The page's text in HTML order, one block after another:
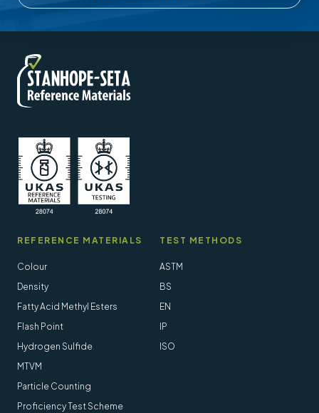
REFERENCE MATERIALS
Colour
Density
Fatty Acid Methyl Esters
Flash Point
Hydrogen Sulfide
MTVM
Particle Counting
Proficiency Test Scheme
TEST METHODS
ASTM
BS
EN
IP
ISO